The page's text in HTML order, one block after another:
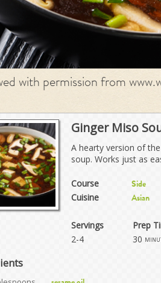
with permission from
Ginger Miso
A hearty version of
soup. Works just as
Course Side
Cuisine Asian
Servings
Prep
2-4
30